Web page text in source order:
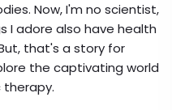
Now, I'm no scientist,
I adore also have health
that's a story for
the captivating world